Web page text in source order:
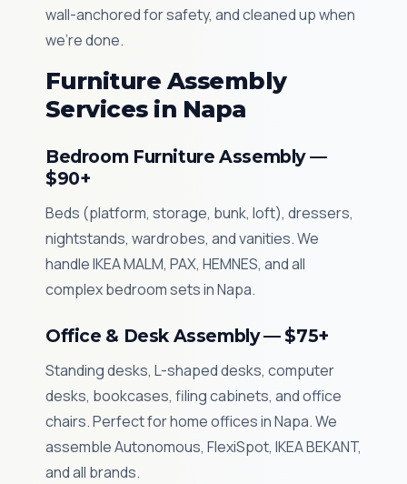
wall-anchored for safety, and cleaned up when
we're done.
Furniture Assembly
Services in Napa
Bedroom Furniture Assembly —
$90+
Beds (platform, storage, bunk, loft), dressers,
nightstands, wardrobes, and vanities. We
handle IKEA MALM, PAX, HEMNES, and all
complex bedroom sets in Napa.
Office & Desk Assembly — $75+
Standing desks, L-shaped desks, computer
desks, bookcases, filing cabinets, and office
chairs. Perfect for home offices in Napa. We
assemble Autonomous, FlexiSpot, IKEA BEKANT,
and all brands.